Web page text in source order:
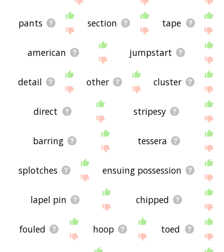
pants section tape
american jumpstart
detail other cluster
direct stripesy
barring tessera
splotches ensuing possession
lapel pin chipped
fouled hoop toed